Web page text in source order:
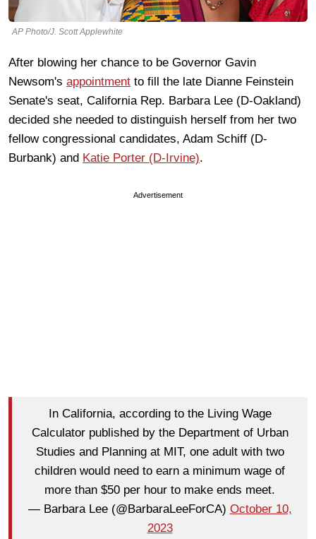
AP Photo/J. Scott Applewhite
After blowing her chance to be Governor Gavin
Newsom's appointment to fill the late Dianne Feinstein
Senate's seat, California Rep. Barbara Lee (D-Oakland)
decided she needed to distinguish herself from her two
fellow congressional candidates, Adam Schiff (D-
Burbank) and Katie Porter (D-Irvine).
Advertisement
In California, according to the Living Wage
Calculator published by the Department of Urban
Studies and Planning at MIT, one adult with two
children would need to earn a minimum wage of
more than $50 per hour to make ends meet.
— Barbara Lee (@BarbaraLeeForCA) October 10,
2023